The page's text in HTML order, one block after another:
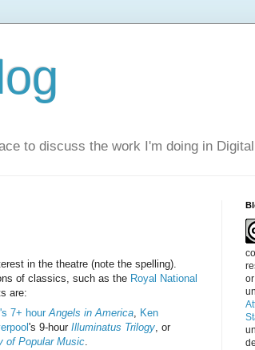
to discuss the work I'm doing in
in the theatre (note the spelling).
of classics, such as the Royal National
are:
7+ hour Angels in America Ken
's 9-hour Illuminatus Trilogy , or
of Popular Music